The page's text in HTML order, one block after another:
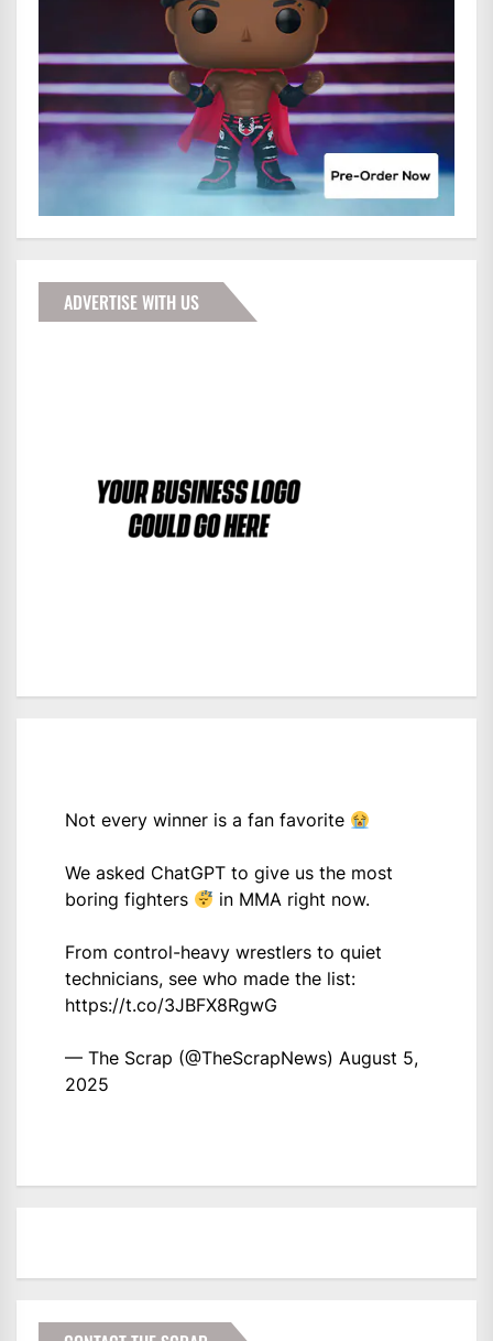
ADVERTISE WITH US
Not every winner is a fan favorite
We asked ChatGPT to give us the most
boring fighters
in MMA right now.
From control-heavy wrestlers to quiet
technicians, see who made the list:
https://t.co/3JBFX8RgwG
— The Scrap (@TheScrapNews) August 5,
2025